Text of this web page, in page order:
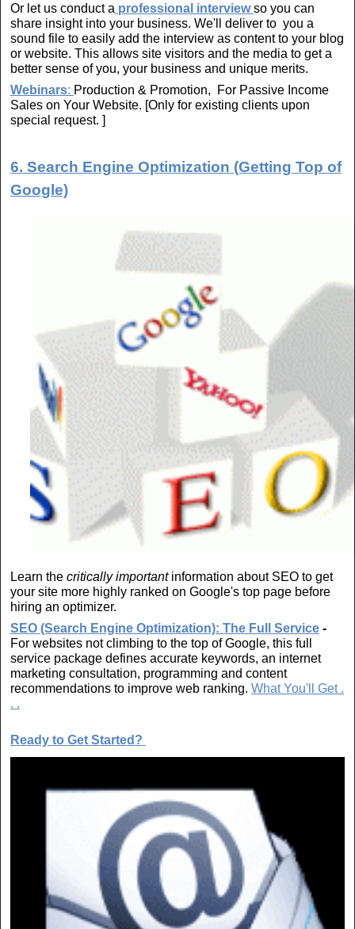
Or let us conduct a professional interviewso you can
share insight into your business. We'll deliver to you a
sound file to easily add the interview as content to your blog
or website. This allows site visitors and the media to get a
better sense of you, your business and unique merits.
Webinars: Production & Promotion, For Passive Income
Sales on Your Website. [Only for existing clients upon
special request. ]
6. Search Engine Optimization (Getting Top of
Google)
Learn the critically importantinformation about SEO to get
your site more highly ranked on Google's top page before
hiring an optimizer.
SEO (Search Engine Optimization): The Full Service -
For websites not climbing to the top of Google, this full
service package defines accurate keywords, an internet
marketing consultation, programming and content
recommendations to improve web ranking. What You'll Get .
. .
Ready to Get Started?